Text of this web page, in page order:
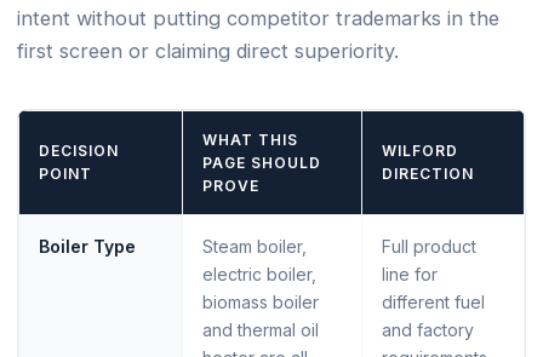
intent without putting competitor trademarks in the
first screen or claiming direct superiority.
DECISION
POINT
WHAT THIS
PAGE SHOULD
PROVE
WILFORD
DIRECTION
Boiler Type
Steam boiler,
electric boiler,
biomass boiler
and thermal oil
Full product
line for
different fuel
and factory